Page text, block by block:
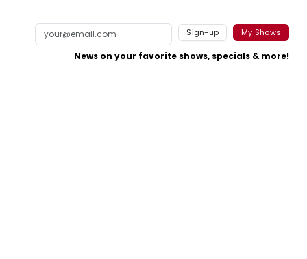
Sign-up My Shows
News on your favorite shows, specials & more!